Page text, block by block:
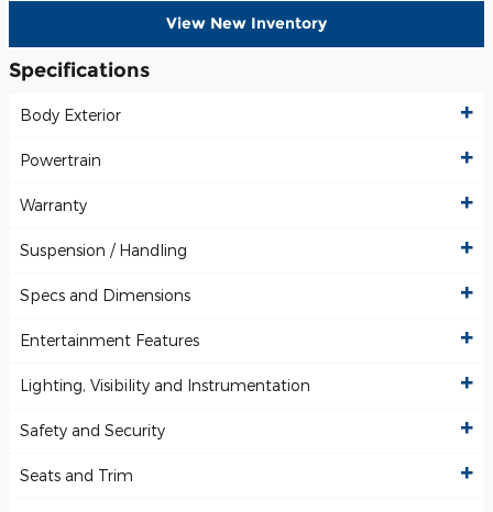
View New Inventory
Specifications
Body Exterior
Powertrain
Warranty
Suspension / Handling
Specs and Dimensions
Entertainment Features
Lighting, Visibility and Instrumentation
Safety and Security
Seats and Trim